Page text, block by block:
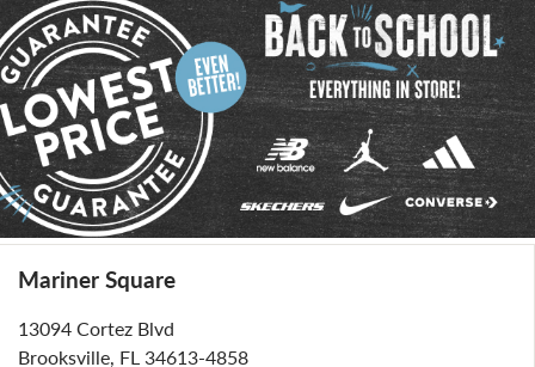
Mariner Square
13094 Cortez Blvd
Brooksville, FL 34613-4858